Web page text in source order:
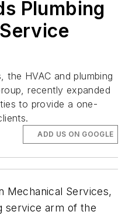
Plumbing
the HVAC and plumbing
recently expanded
to provide a one-
ADD US ON GOOGLE
Mechanical Services,
service arm of the